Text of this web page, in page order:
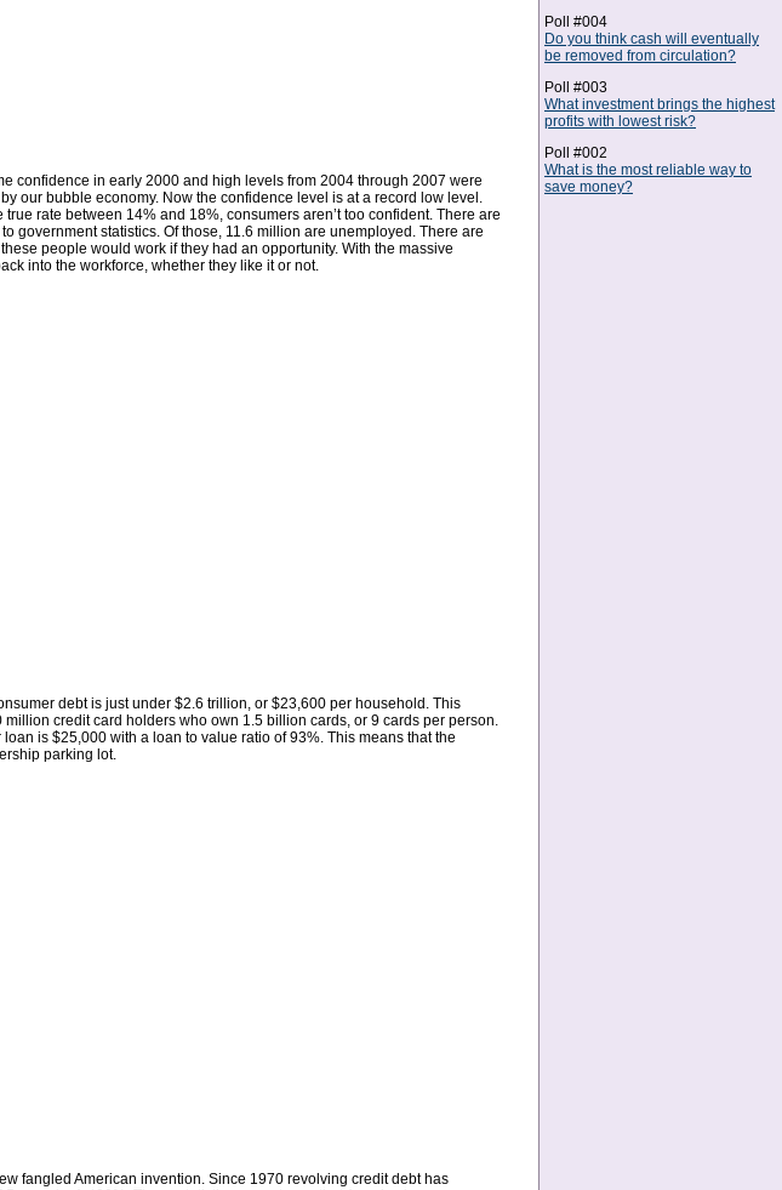
confidence in early 2000 and high levels from 2004 through 2007 were
our bubble economy. Now the confidence level is at a record low level.
rate between 14% and 18%, consumers aren’t too confident. There are
government statistics. Of those, 11.6 million are unemployed. There are
people would work if they had an opportunity. With the massive
into the workforce, whether they like it or not.
debt is just under $2.6 trillion, or $23,600 per household. This
credit card holders who own 1.5 billion cards, or 9 cards per person.
is $25,000 with a loan to value ratio of 93%. This means that the
parking lot.
fangled American invention. Since 1970 revolving credit debt has
Poll #004
Do you think cash will eventually
be removed from circulation?
Poll #003
What investment brings the highest
profits with lowest risk?
Poll #002
What is the most reliable way to
save money?